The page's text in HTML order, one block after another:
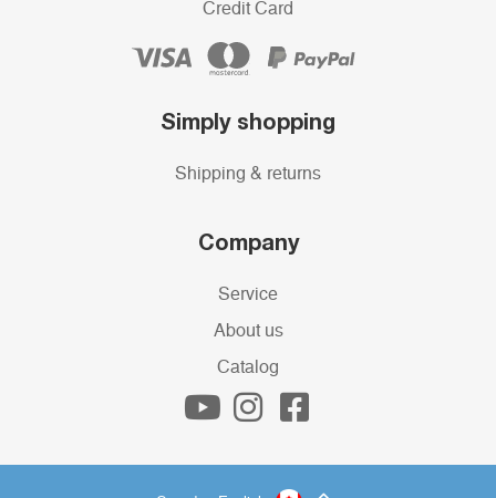
Credit Card
Simply shopping
Shipping & returns
Company
Service
About us
Catalog